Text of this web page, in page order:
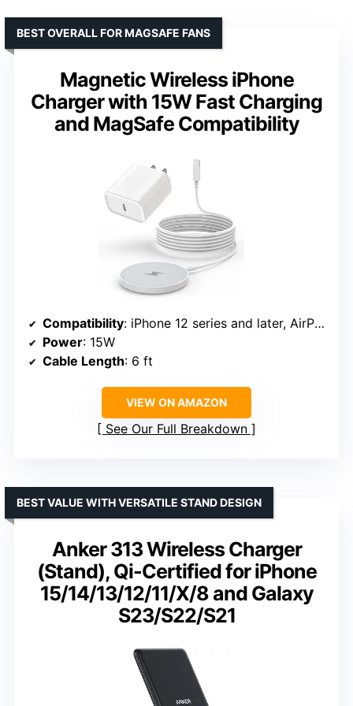
Magnetic Wireless iPhone
Charger with 15W Fast Charging
and MagSafe Compatibility
BEST OVERALL FOR MAGSAFE FANS
Compatibility: iPhone 12 series and later, AirPods Pro 2
Power: 15W
Cable Length: 6 ft
VIEW ON AMAZON
See Our Full Breakdown
Anker 313 Wireless Charger
(Stand), Qi-Certified for iPhone
15/14/13/12/11/X/8 and Galaxy
S23/S22/S21
BEST VALUE WITH VERSATILE STAND DESIGN